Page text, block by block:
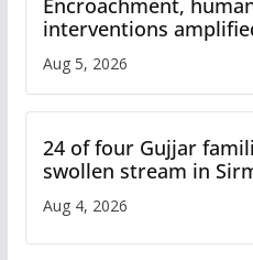
interventions
Study
Aug 5, 2026
24 of four Gujjar
swollen stream in
Aug 4, 2026